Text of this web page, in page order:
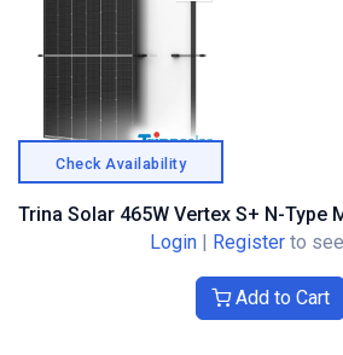
Check Availability
Login
Register to
Add to Cart